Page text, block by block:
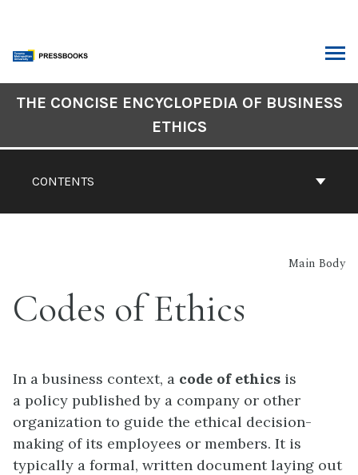
content
CONTENTS
THE CONCISE ENCYCLOPEDIA OF BUSINESS
ETHICS
Main Body
Codes of Ethics
In a business context, a code of ethics is
a policy published by a company or other
organization to guide the ethical decision-
making of its employees or members. It is
typically a formal, written document laying out